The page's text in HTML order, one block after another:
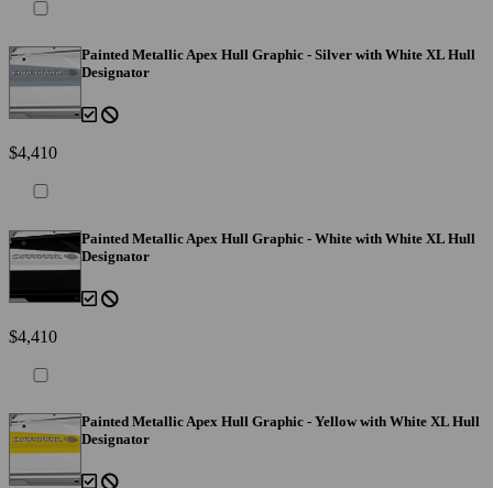
Painted Metallic Apex Hull Graphic - Silver with White XL Hull
Designator
$4,410
Painted Metallic Apex Hull Graphic - White with White XL Hull
Designator
$4,410
Painted Metallic Apex Hull Graphic - Yellow with White XL Hull
Designator